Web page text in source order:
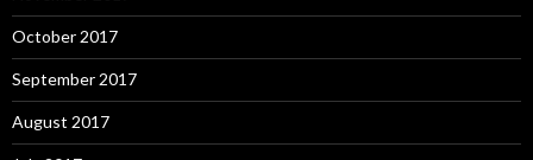
October 2017
September 2017
August 2017